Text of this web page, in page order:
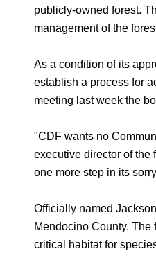
publicly-owned forest.
management of the
As a condition of its
establish a process for
meeting last week the
"CDF wants no
executive director of the
one more step in its
Officially named
Mendocino County.
critical habitat for